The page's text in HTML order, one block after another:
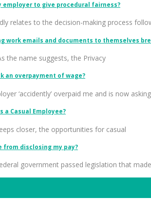
employer to give procedural fairness?
relates to the decision-making process
work emails and documents to themselves
the name suggests, the Privacy
an overpayment of wage?
‘accidently’ overpaid me and is now asking
a Casual Employee?
closer, the opportunities for casual
from disclosing my pay?
government passed legislation that made